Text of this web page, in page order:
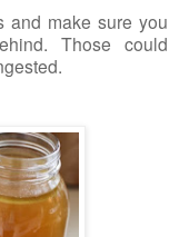
and make sure you
Those could